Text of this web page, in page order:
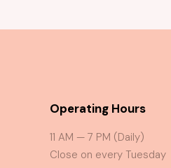
Operating Hours
11 AM — 7 PM (Daily)
Close on every Tuesday